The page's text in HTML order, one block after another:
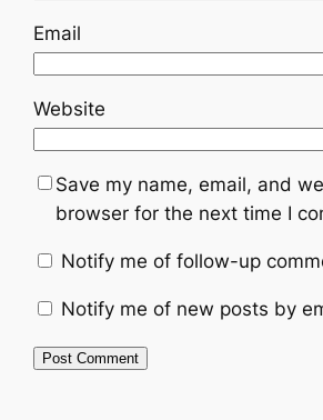
Email
Website
Save my name, email, and
browser for the next time I
Notify me of follow-up
Notify me of new posts by